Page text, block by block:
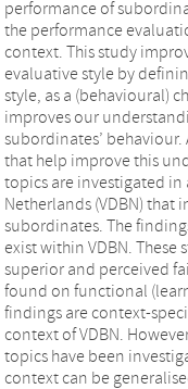
performance of
the performance
context. This study improves our understanding of the concept of
evaluative style by
style, as a (behavioural)
improves our
subordinates’
that help improve this
topics are investigated in
Netherlands (VDBN) that
subordinates. The
exist within VDBN. These
superior and perceived
found on functional
findings are context-
context of VDBN.
topics have been
context can be